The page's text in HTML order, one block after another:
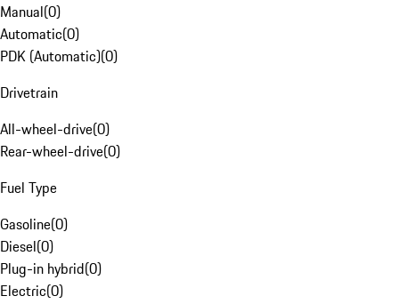
Manual(0)
Automatic(0)
PDK (Automatic)(0)
Drivetrain
All-wheel-drive(0)
Rear-wheel-drive(0)
Fuel Type
Gasoline(0)
Diesel(0)
Plug-in hybrid(0)
Electric(0)